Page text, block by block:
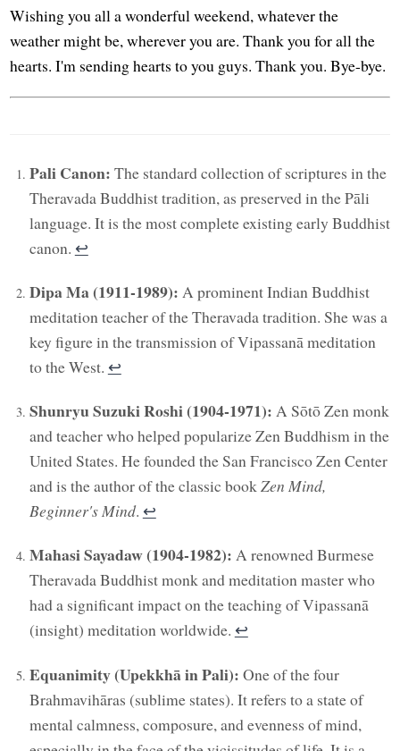
Wishing you all a wonderful weekend, whatever the
weather might be, wherever you are. Thank you for all the
hearts. I'm sending hearts to you guys. Thank you. Bye-bye.
Pali Canon: The standard collection of scriptures in the
Theravada Buddhist tradition, as preserved in the Pāli
language. It is the most complete existing early Buddhist
canon. ↩︎
Dipa Ma (1911-1989): A prominent Indian Buddhist
meditation teacher of the Theravada tradition. She was a
key figure in the transmission of Vipassanā meditation
to the West. ↩︎
Shunryu Suzuki Roshi (1904-1971): A Sōtō Zen monk
and teacher who helped popularize Zen Buddhism in the
United States. He founded the San Francisco Zen Center
and is the author of the classic bookZen Mind,
Beginner's Mind. ↩︎
Mahasi Sayadaw (1904-1982): A renowned Burmese
Theravada Buddhist monk and meditation master who
had a significant impact on the teaching of Vipassanā
(insight) meditation worldwide. ↩︎
Equanimity (Upekkhā in Pali): One of the four
Brahmavihāras (sublime states). It refers to a state of
mental calmness, composure, and evenness of mind,